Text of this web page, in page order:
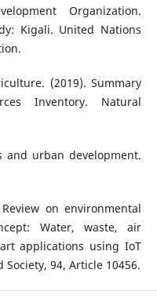
Organization.
Kigali. United Nations
(2019). Summary
Inventory. Natural
and urban development.
on environmental
Water, waste, air
applications using IoT
94, Article 10456.